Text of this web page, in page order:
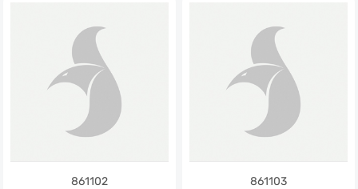
861102 861103